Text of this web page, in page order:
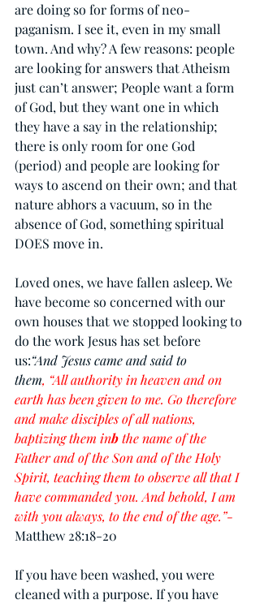
are doing so for forms of neo-
paganism. I see it, even in my small
town. And why? A few reasons: people
are looking for answers that Atheism
just can’t answer; People want a form
of God, but they want one in which
they have a say in the relationship;
there is only room for one God
(period) and people are looking for
ways to ascend on their own; and that
nature abhors a vacuum, so in the
absence of God, something spiritual
DOES move in.
Loved ones, we have fallen asleep. We
have become so concerned with our
own houses that we stopped looking to
do the work Jesus has set before
us:“And Jesus came and said to
them, “All authority in heaven and on
earth has been given to me. Go therefore
and make disciples of all nations,
baptizing them inb the name of the
Father and of the Son and of the Holy
Spirit, teaching them to observe all that I
have commanded you. And behold, I am
with you always, to the end of the age.”-
Matthew 28:18-20
If you have been washed, you were
cleaned with a purpose. If you have